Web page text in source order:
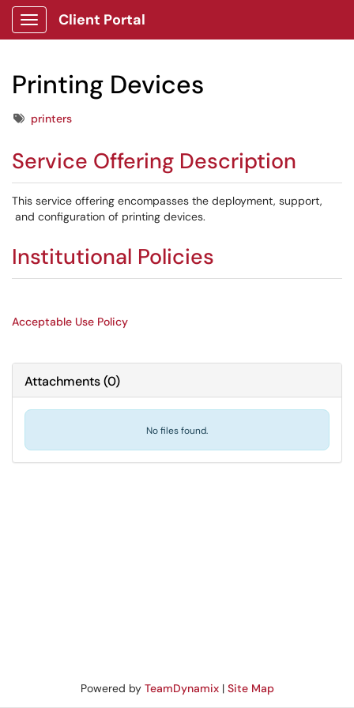
Show Applications Menu
Client Portal
Printing Devices
Tagsprinters
Service Offering Description
This service offering encompasses the deployment, support,
and configuration of printing devices.
Institutional Policies
Acceptable Use Policy
Attachments(0)
No files found.
Powered by TeamDynamix| Site Map